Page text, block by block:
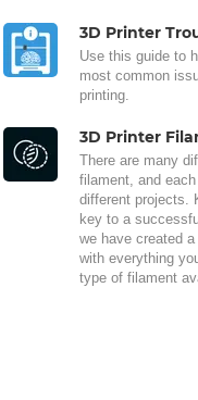
3D Printer
Use this guide to
most common
printing.
3D Printer
There are many
filament, and
different projects.
key to a
we have created
with everything
type of filament